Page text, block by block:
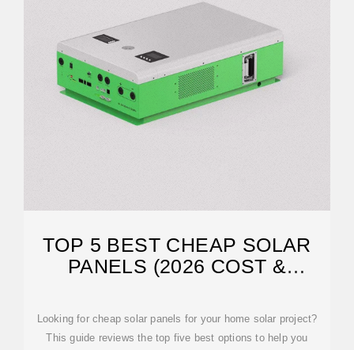
TOP 5 BEST CHEAP SOLAR
PANELS (2026 COST &
Looking for cheap solar panels for your home solar project?
This guide reviews the top five best options to help you